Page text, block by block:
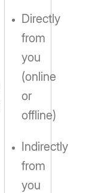
Directly
from
you
(online
or
offline)
Indirectly
from
you